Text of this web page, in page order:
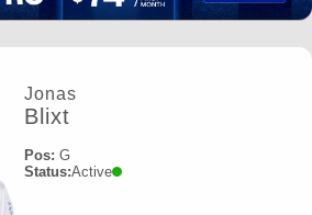
Jonas
Blixt
Pos: G
Status:Active